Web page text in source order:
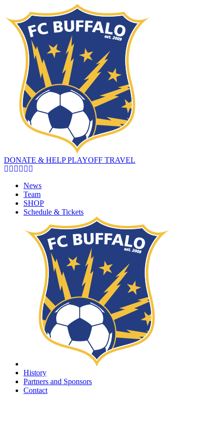
DONATE & HELP PLAYOFF TRAVEL
News
Team
SHOP
Schedule & Tickets
History
Partners and Sponsors
Contact